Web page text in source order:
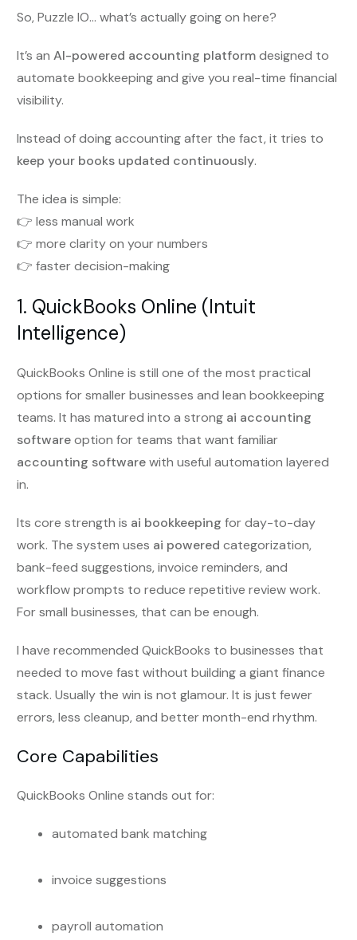
So, Puzzle IO… what’s actually going on here?
It’s an AI-powered accounting platformdesigned to
automate bookkeeping and give you real-time financial
visibility.
Instead of doing accounting after the fact, it tries to
keep your books updated continuously.
The idea is simple:
👉 less manual work
👉 more clarity on your numbers
👉 faster decision-making
1. QuickBooks Online (Intuit
Intelligence)
QuickBooks Online is still one of the most practical
options for smaller businesses and lean bookkeeping
teams. It has matured into a strong ai accounting
softwareoption for teams that want familiar
accounting softwarewith useful automation layered
in.
Its core strength is ai bookkeeping for day-to-day
work. The system uses ai powered categorization,
bank-feed suggestions, invoice reminders, and
workflow prompts to reduce repetitive review work.
For small businesses, that can be enough.
I have recommended QuickBooks to businesses that
needed to move fast without building a giant finance
stack. Usually the win is not glamour. It is just fewer
errors, less cleanup, and better month-end rhythm.
Core Capabilities
QuickBooks Online stands out for:
automated bank matching
invoice suggestions
payroll automation